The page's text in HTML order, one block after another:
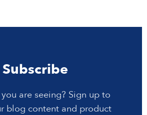
Subscribe
are seeing? Sign up to
blog content and product